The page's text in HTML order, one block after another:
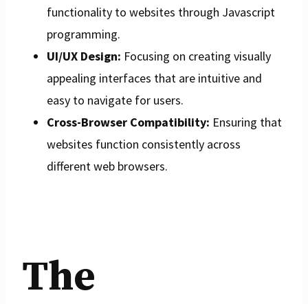
functionality to websites through Javascript
programming.
UI/UX Design: Focusing on creating visually
appealing interfaces that are intuitive and
easy to navigate for users.
Cross-Browser Compatibility: Ensuring that
websites function consistently across
different web browsers.
The